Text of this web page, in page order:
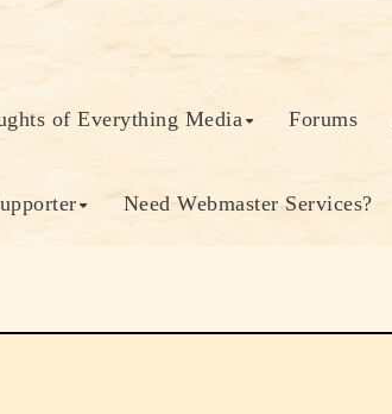
of Everything Media Forums
Need Webmaster Services?